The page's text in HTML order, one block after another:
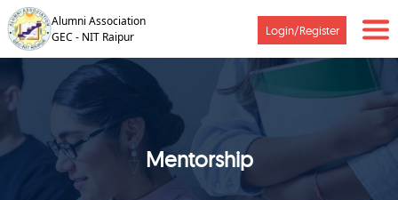
Alumni Association
GEC - NIT Raipur
Login/Register
Mentorship